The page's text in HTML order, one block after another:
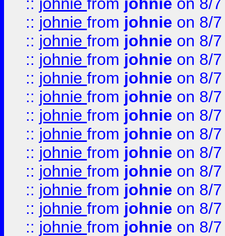
:: johnie from johnie on 8/
:: johnie from johnie on 8/
:: johnie from johnie on 8/
:: johnie from johnie on 8/
:: johnie from johnie on 8/
:: johnie from johnie on 8/
:: johnie from johnie on 8/
:: johnie from johnie on 8/
:: johnie from johnie on 8/
:: johnie from johnie on 8/
:: johnie from johnie on 8/
:: johnie from johnie on 8/